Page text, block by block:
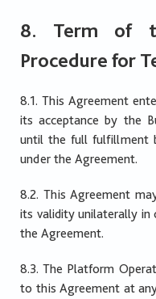
8. Term of
Procedure for
8.1. This Agreement
its acceptance by the
until the full fulfillment
under the Agreement.
8.2. This Agreement
its validity unilaterally in
the Agreement.
8.3. The Platform
to this Agreement at